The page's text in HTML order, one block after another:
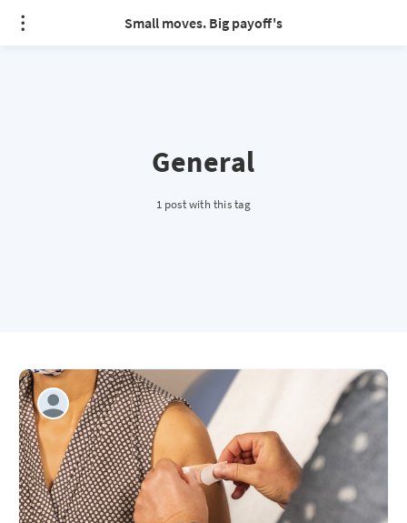
Small moves. Big payoff's
General
1 post with this tag